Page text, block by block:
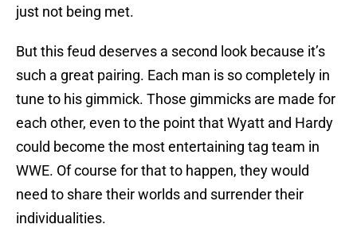
just not being met.
But this feud deserves a second look because it’s
such a great pairing. Each man is so completely in
tune to his gimmick. Those gimmicks are made for
each other, even to the point that Wyatt and Hardy
could become the most entertaining tag team in
WWE. Of course for that to happen, they would
need to share their worlds and surrender their
individualities.